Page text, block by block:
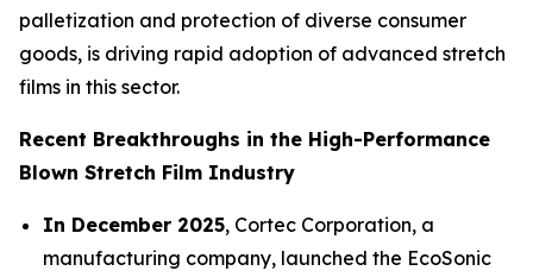
palletization and protection of diverse consumer
goods, is driving rapid adoption of advanced stretch
films in this sector.
Recent Breakthroughs in the High-Performance
Blown Stretch Film Industry
In December 2025, Cortec Corporation, a
manufacturing company, launched the EcoSonic